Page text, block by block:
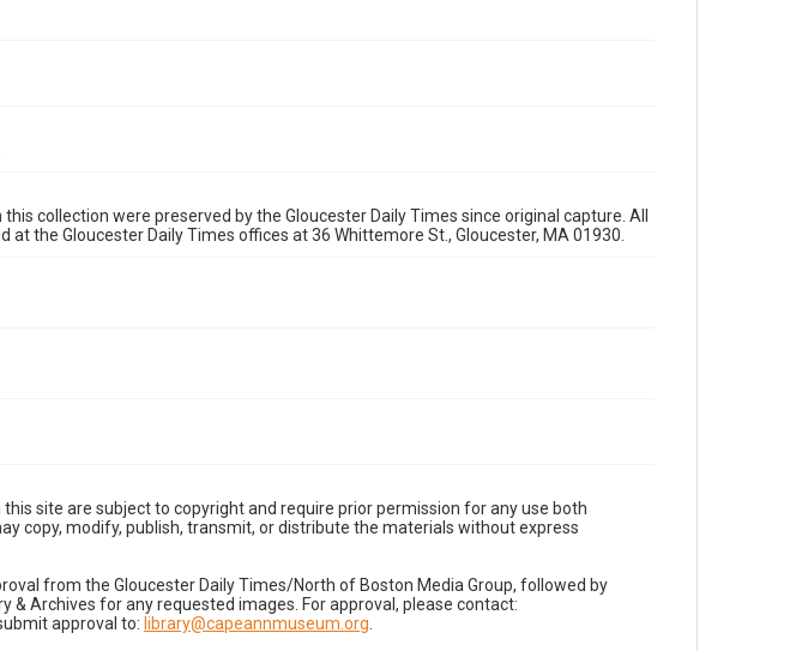
collection were preserved by the Gloucester Daily Times since original capture. All
the Gloucester Daily Times offices at 36 Whittemore St., Gloucester, MA 01930.
site are subject to copyright and require prior permission for any use both
copy, modify, publish, transmit, or distribute the materials without express
from the Gloucester Daily Times/North of Boston Media Group, followed by
& Archives for any requested images. For approval, please contact:
approval to: library@capeannmuseum.org